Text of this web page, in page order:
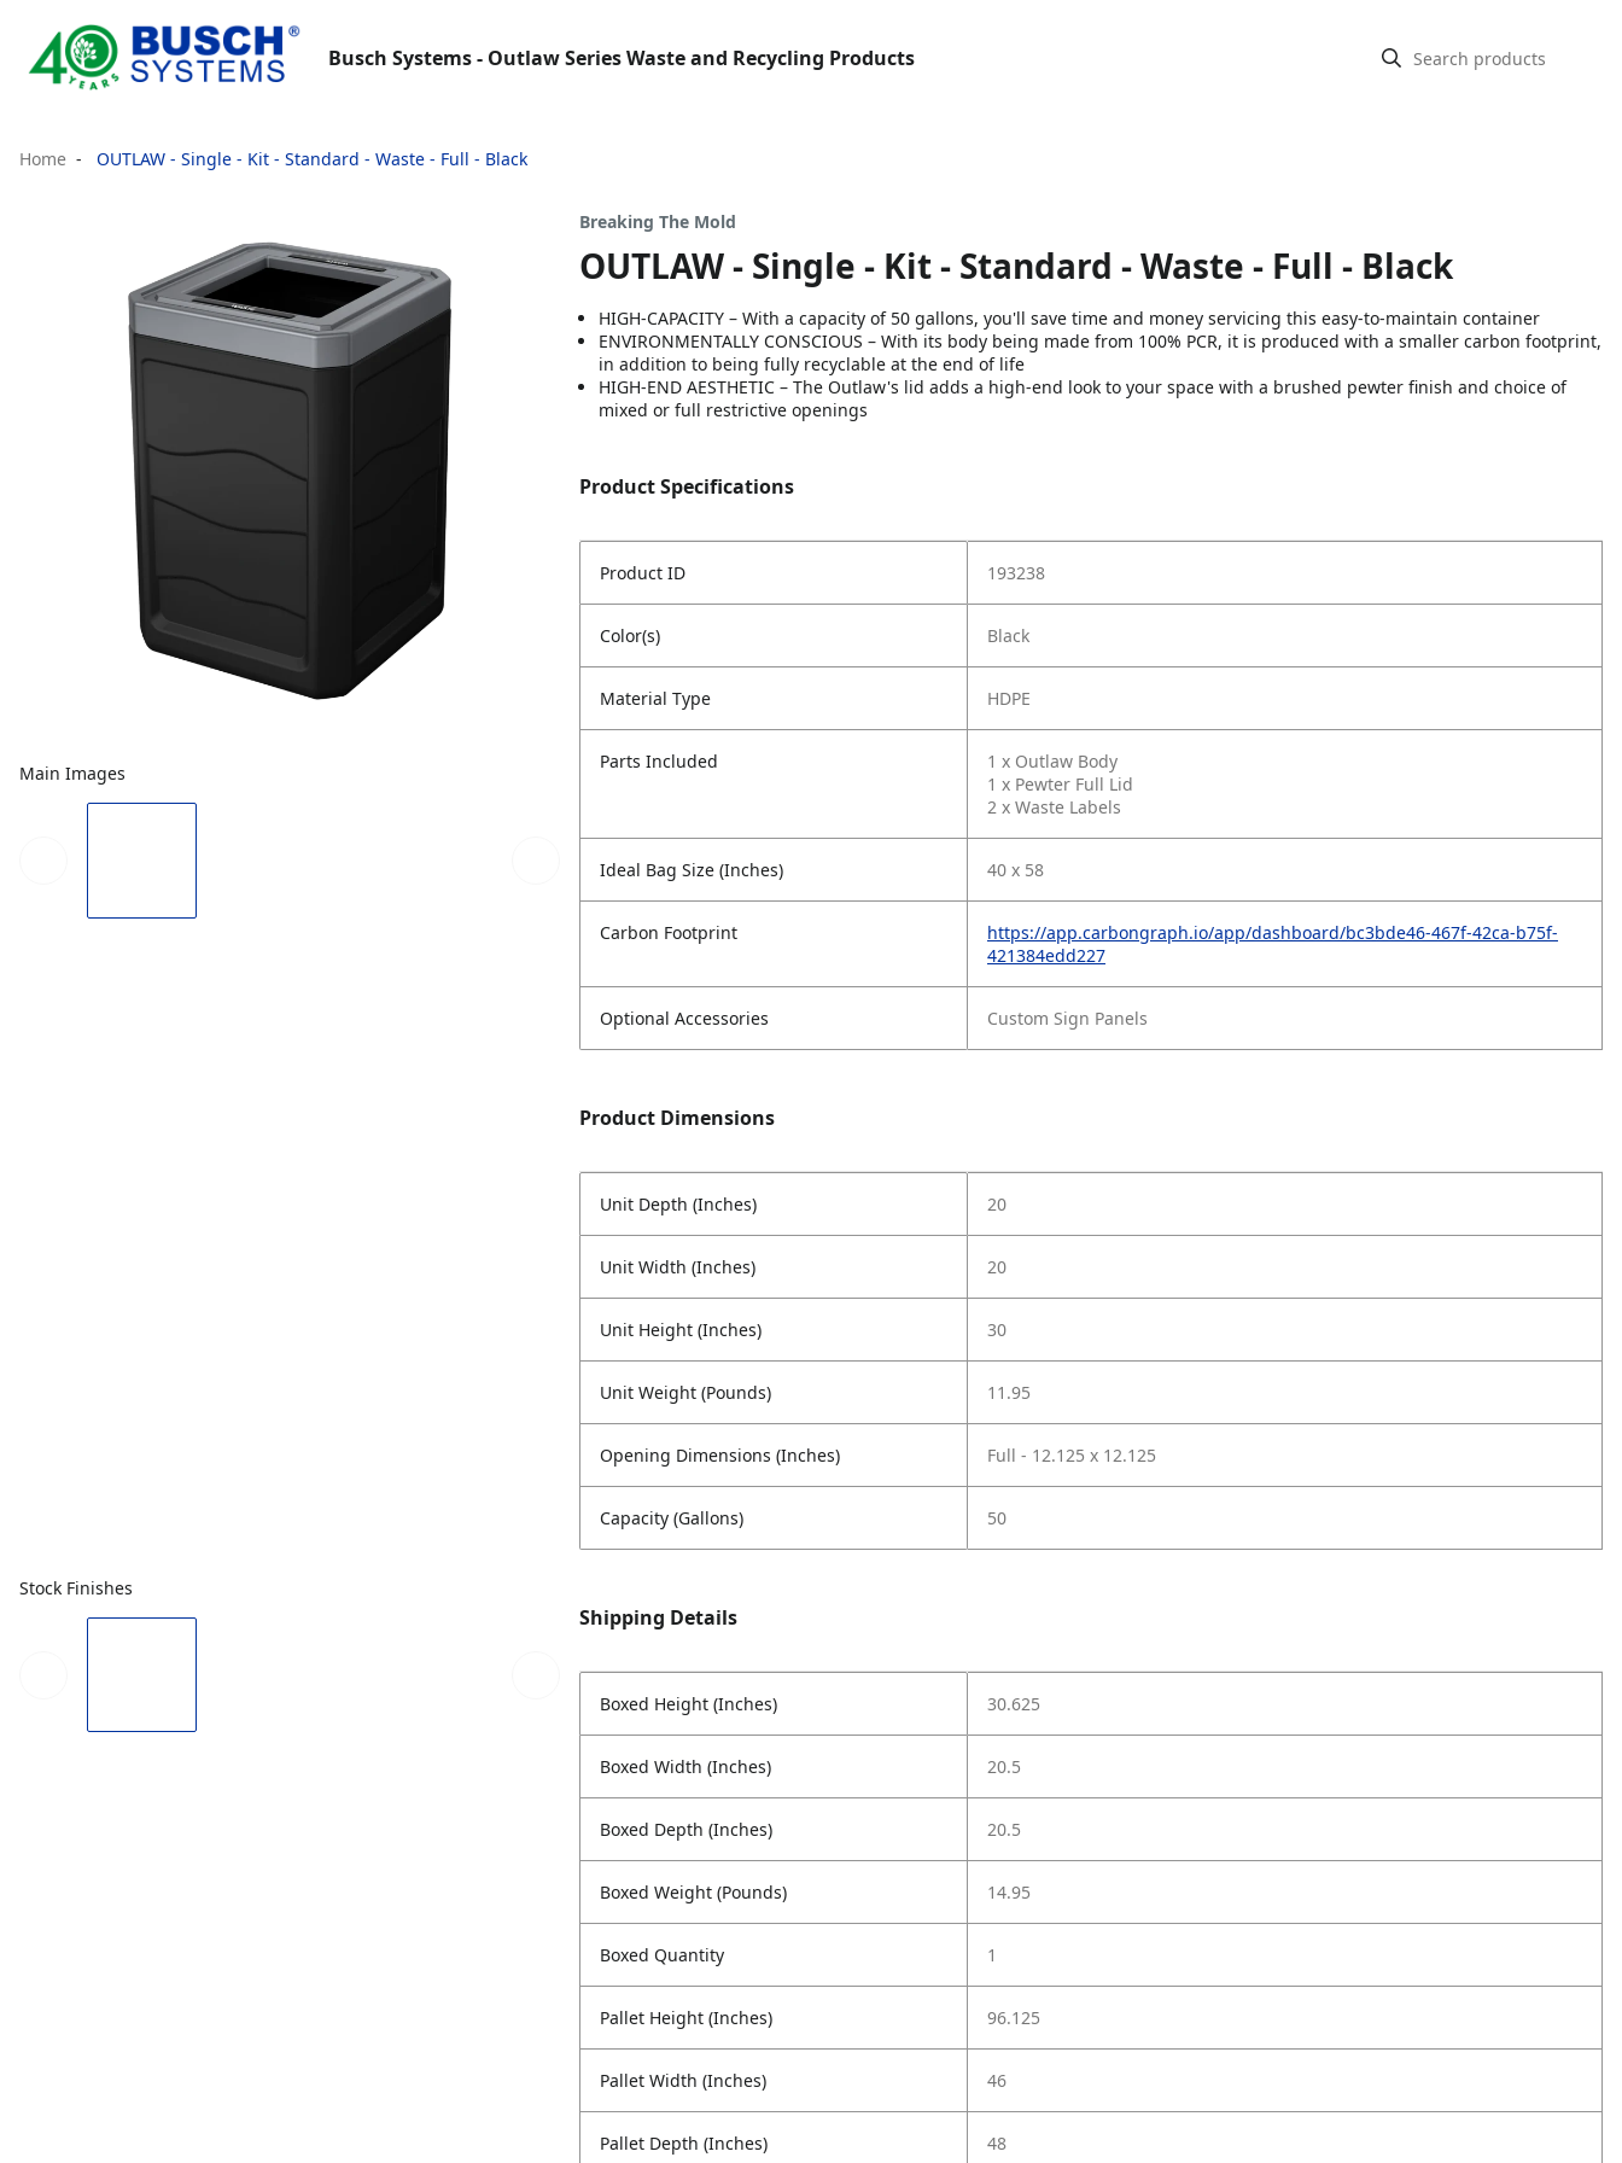
Busch Systems - Outlaw Series Waste and Recycling Products
Home OUTLAW - Single - Kit - Standard - Waste - Full - Black
Main Images
Stock Finishes
Breaking The Mold
OUTLAW - Single - Kit - Standard - Waste - Full - Black
HIGH-CAPACITY – With a capacity of 50 gallons, you'll save time and money servicing this easy-to-maintain container
ENVIRONMENTALLY CONSCIOUS – With its body being made from 100% PCR, it is produced with a smaller carbon footprint,
in addition to being fully recyclable at the end of life
HIGH-END AESTHETIC – The Outlaw's lid adds a high-end look to your space with a brushed pewter finish and choice of
mixed or full restrictive openings
Product Specifications
Product ID 193238
Color(s) Black
Material Type HDPE
Parts Included
1 x Outlaw Body
1 x Pewter Full Lid
2 x Waste Labels
Ideal Bag Size (Inches) 40 x 58
Carbon Footprint
https://app.carbongraph.io/app/dashboard/bc3bde46-467f-42ca-b75f-
421384edd227
Optional Accessories Custom Sign Panels
Product Dimensions
Unit Depth (Inches) 20
Unit Width (Inches) 20
Unit Height (Inches) 30
Unit Weight (Pounds) 11.95
Opening Dimensions (Inches) Full - 12.125 x 12.125
Capacity (Gallons) 50
Shipping Details
Boxed Height (Inches) 30.625
Boxed Width (Inches) 20.5
Boxed Depth (Inches) 20.5
Boxed Weight (Pounds) 14.95
Boxed Quantity 1
Pallet Height (Inches) 96.125
Pallet Width (Inches) 46
Pallet Depth (Inches) 48